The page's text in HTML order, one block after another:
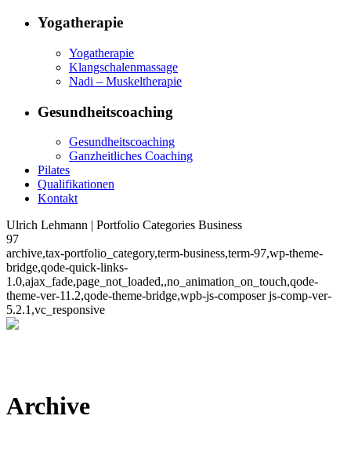
Yogatherapie
Yogatherapie
Klangschalenmassage
Nadi – Muskeltherapie
Gesundheitscoaching
Gesundheitscoaching
Ganzheitliches Coaching
Pilates
Qualifikationen
Kontakt
Ulrich Lehmann | Portfolio Categories Business
97
archive,tax-portfolio_category,term-business,term-97,wp-theme-
bridge,qode-quick-links-
1.0,ajax_fade,page_not_loaded,,no_animation_on_touch,qode-
theme-ver-11.2,qode-theme-bridge,wpb-js-composer js-comp-ver-
5.2.1,vc_responsive
Archive